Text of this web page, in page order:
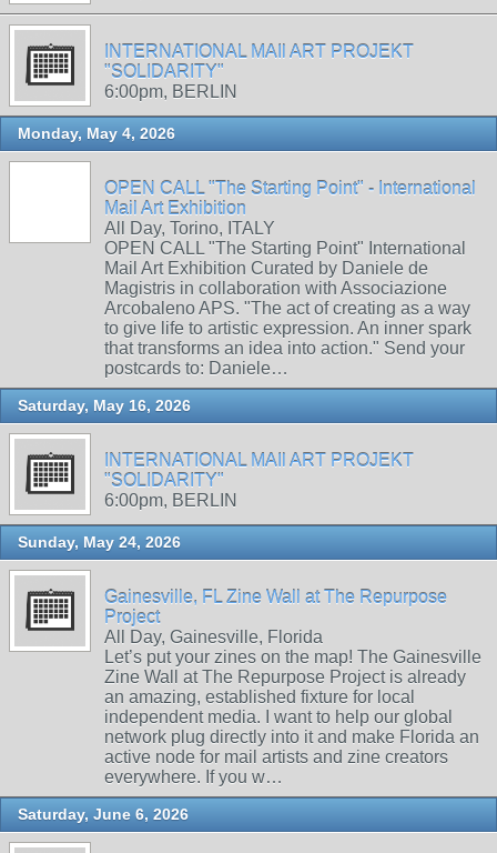
INTERNATIONAL MAIl ART PROJEKT
"SOLIDARITY"
6:00pm, BERLIN
Monday, May 4, 2026
OPEN CALL "The Starting Point" - International
Mail Art Exhibition
All Day, Torino, ITALY
OPEN CALL "The Starting Point" International
Mail Art Exhibition Curated by Daniele de
Magistris in collaboration with Associazione
Arcobaleno APS. "The act of creating as a way
to give life to artistic expression. An inner spark
that transforms an idea into action." Send your
postcards to: Daniele…
Saturday, May 16, 2026
INTERNATIONAL MAIl ART PROJEKT
"SOLIDARITY"
6:00pm, BERLIN
Sunday, May 24, 2026
Gainesville, FL Zine Wall at The Repurpose
Project
All Day, Gainesville, Florida
Let’s put your zines on the map! The Gainesville
Zine Wall at The Repurpose Project is already
an amazing, established fixture for local
independent media. I want to help our global
network plug directly into it and make Florida an
active node for mail artists and zine creators
everywhere. If you w…
Saturday, June 6, 2026